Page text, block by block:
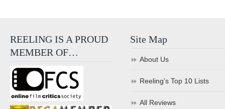
REELING IS A PROUD
MEMBER OF…
Site Map
About Us
Reeling’s Top 10 Lists
All Reviews